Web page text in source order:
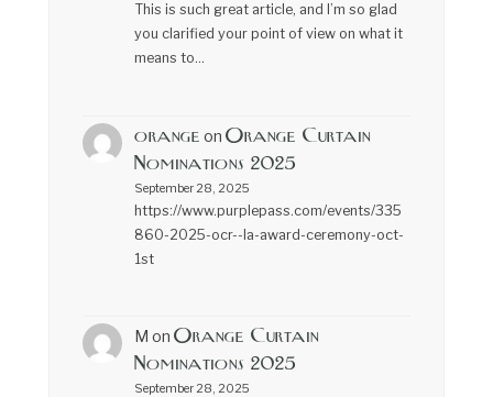
This is such great article, and I’m so glad
you clarified your point of view on what it
means to…
orange on Orange Curtain
Nominations 2025
September 28, 2025
https://www.purplepass.com/events/335
860-2025-ocr--la-award-ceremony-oct-
1st
M on Orange Curtain
Nominations 2025
September 28, 2025